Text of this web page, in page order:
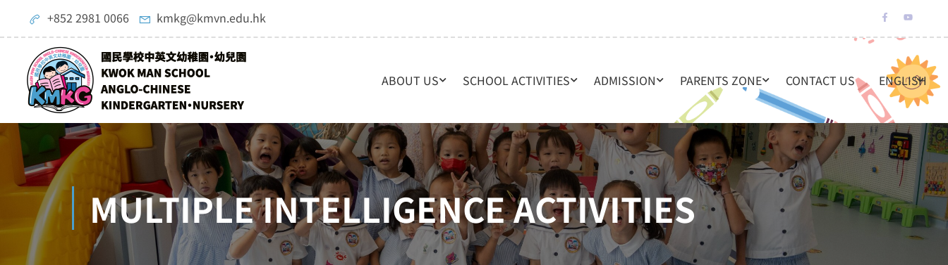
+852 2981 0066 kmkg@kmvn.edu.hk
ABOUT US SCHOOL ACTIVITIES ADMISSION PARENTS ZONE CONTACT US ENGLISH
MULTIPLE INTELLIGENCE ACTIVITIES